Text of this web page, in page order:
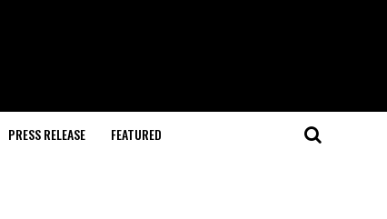
PRESS RELEASE FEATURED